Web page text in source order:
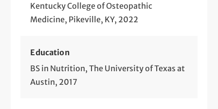
Kentucky College of Osteopathic
Medicine, Pikeville, KY, 2022
Education
BS in Nutrition, The University of Texas at
Austin, 2017